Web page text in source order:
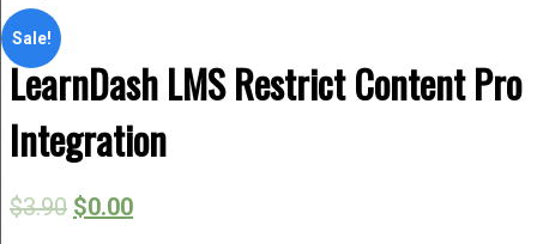
Sale!
LearnDash LMS Restrict Content Pro
Integration
$3.90 $0.00